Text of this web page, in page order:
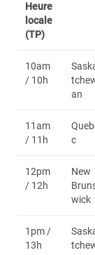
Heure
locale
(TP)
10am
/ 10h
an
11am
/ 11h
c
12pm
/ 12h
New
wick
1pm /
13h